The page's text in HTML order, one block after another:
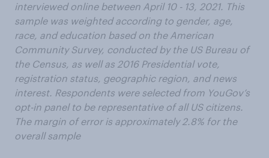
interviewed online between April 10 - 13, 2021. This
sample was weighted according to gender, age,
race, and education based on the American
Community Survey, conducted by the US Bureau of
the Census, as well as 2016 Presidential vote,
registration status, geographic region, and news
interest. Respondents were selected from YouGov’s
opt-in panel to be representative of all US citizens.
The margin of error is approximately 2.8% for the
overall sample